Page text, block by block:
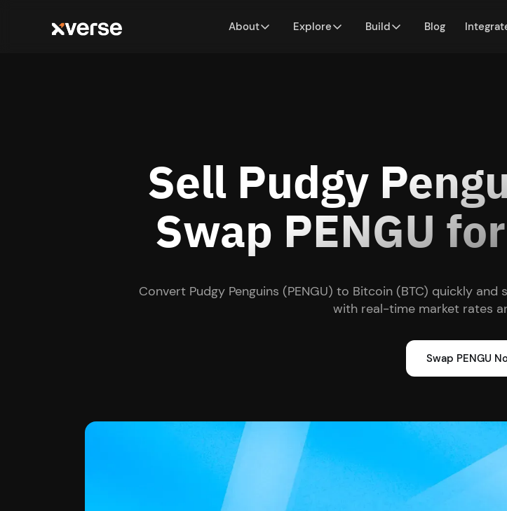
About Explore Build Blog
Sell Pudgy
Swap PENGU
Convert Pudgy Penguins (PENGU) to Bitcoin (BTC) quickly
with real-time market rates
Swap PENGU